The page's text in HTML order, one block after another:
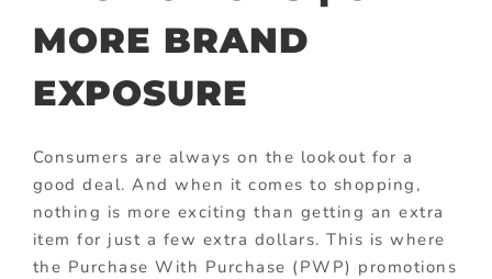
MORE BRAND
EXPOSURE
Consumers are always on the lookout for a
good deal. And when it comes to shopping,
nothing is more exciting than getting an extra
item for just a few extra dollars. This is where
the Purchase With Purchase (PWP) promotions